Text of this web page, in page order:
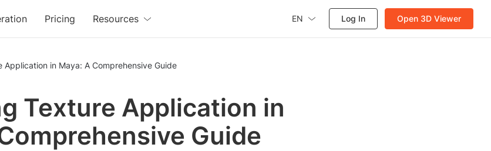
Pricing Resources EN Log In Open 3D Viewer
Application in Maya: A Comprehensive Guide
Texture Application in
Guide